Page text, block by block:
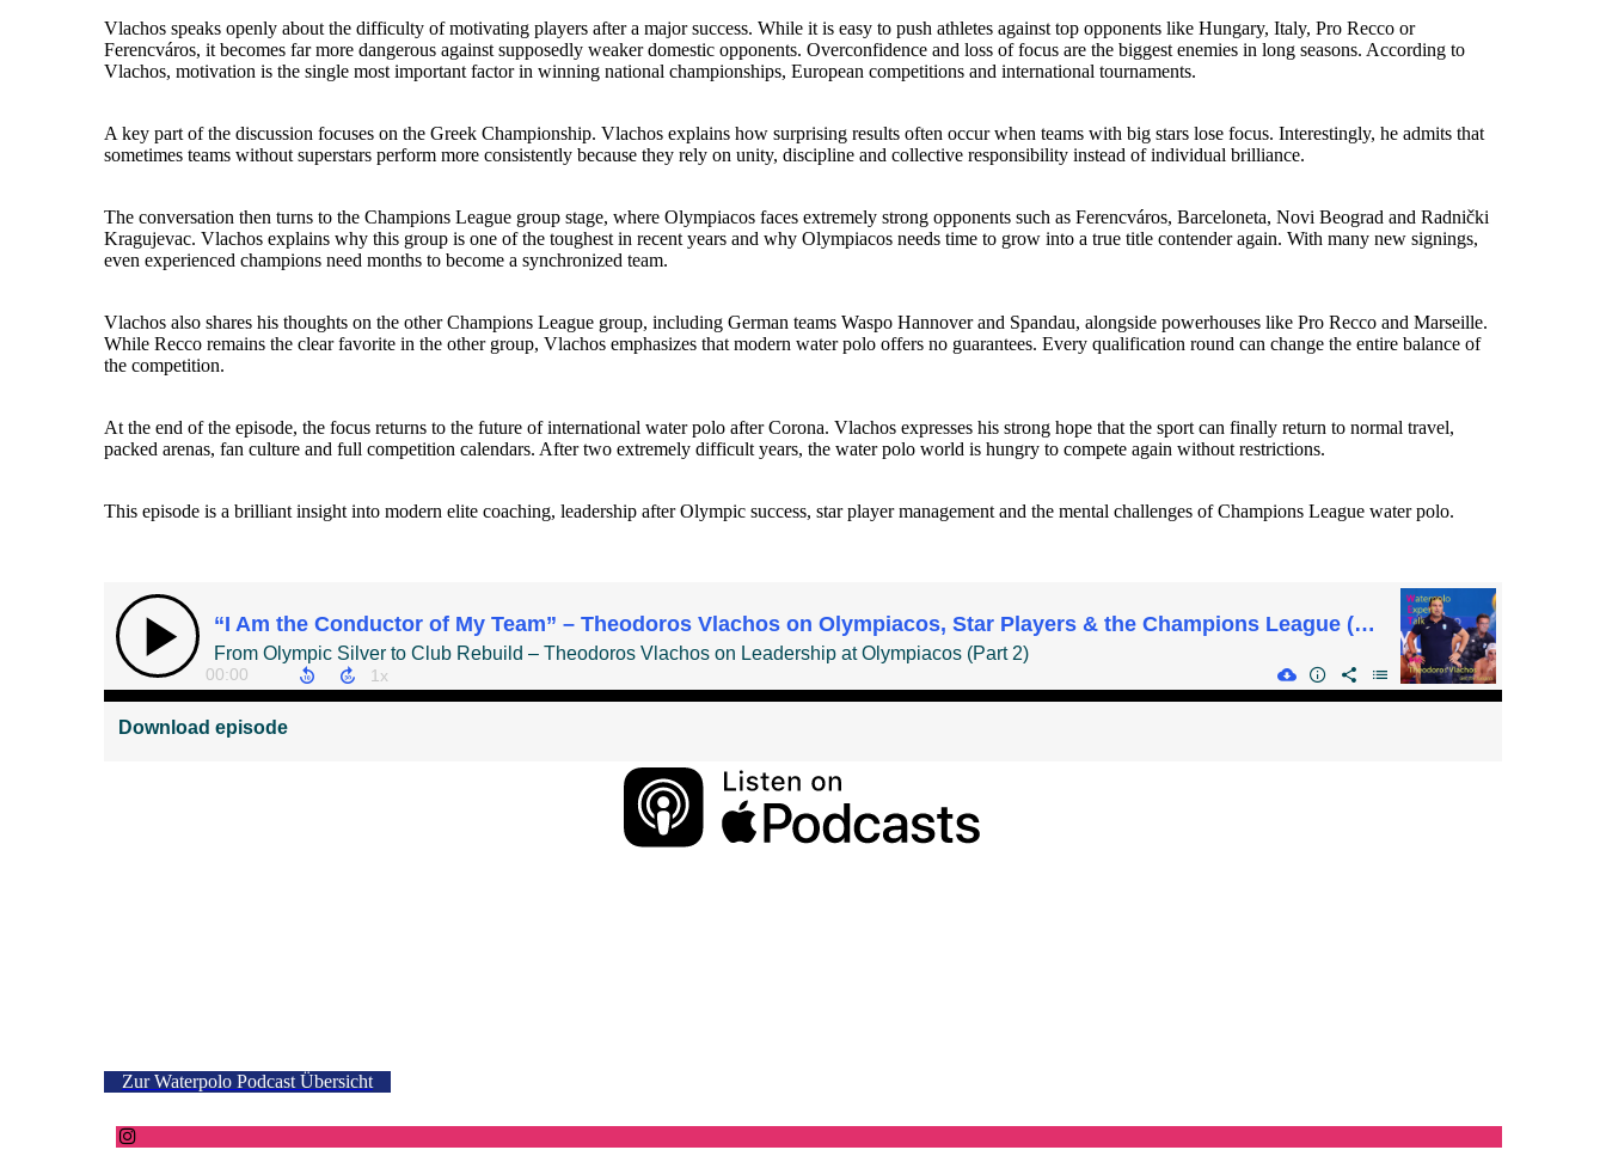
Vlachos speaks openly about the difficulty of motivating players after a major success. While it is easy to push athletes against top opponents like Hungary, Italy, Pro Recco or
Ferencváros, it becomes far more dangerous against supposedly weaker domestic opponents. Overconfidence and loss of focus are the biggest enemies in long seasons. According to
Vlachos, motivation is the single most important factor in winning national championships, European competitions and international tournaments.
A key part of the discussion focuses on the Greek Championship. Vlachos explains how surprising results often occur when teams with big stars lose focus. Interestingly, he admits that
sometimes teams without superstars perform more consistently because they rely on unity, discipline and collective responsibility instead of individual brilliance.
The conversation then turns to the Champions League group stage, where Olympiacos faces extremely strong opponents such as Ferencváros, Barceloneta, Novi Beograd and Radnički
Kragujevac. Vlachos explains why this group is one of the toughest in recent years and why Olympiacos needs time to grow into a true title contender again. With many new signings,
even experienced champions need months to become a synchronized team.
Vlachos also shares his thoughts on the other Champions League group, including German teams Waspo Hannover and Spandau, alongside powerhouses like Pro Recco and Marseille.
While Recco remains the clear favorite in the other group, Vlachos emphasizes that modern water polo offers no guarantees. Every qualification round can change the entire balance of
the competition.
At the end of the episode, the focus returns to the future of international water polo after Corona. Vlachos expresses his strong hope that the sport can finally return to normal travel,
packed arenas, fan culture and full competition calendars. After two extremely difficult years, the water polo world is hungry to compete again without restrictions.
This episode is a brilliant insight into modern elite coaching, leadership after Olympic success, star player management and the mental challenges of Champions League water polo.
Zur Waterpolo Podcast Übersicht